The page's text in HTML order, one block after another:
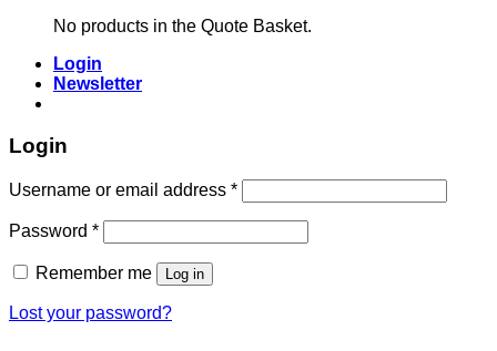
No products in the Quote Basket.
Login
Newsletter
Login
Username or email address *Required
Password *Required
Remember me Log in
Lost your password?